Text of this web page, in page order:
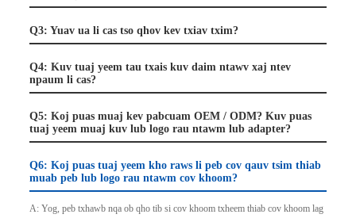
Q3: Yuav ua li cas tso qhov kev txiav txim?
Q4: Kuv tuaj yeem tau txais kuv daim ntawv xaj ntev
npaum li cas?
Q5: Koj puas muaj kev pabcuam OEM / ODM? Kuv puas
tuaj yeem muaj kuv lub logo rau ntawm lub adapter?
Q6: Koj puas tuaj yeem kho raws li peb cov qauv tsim thiab
muab peb lub logo rau ntawm cov khoom?
A: Yog, peb txhawb nqa ob qho tib si cov khoom txheem thiab cov khoom lag